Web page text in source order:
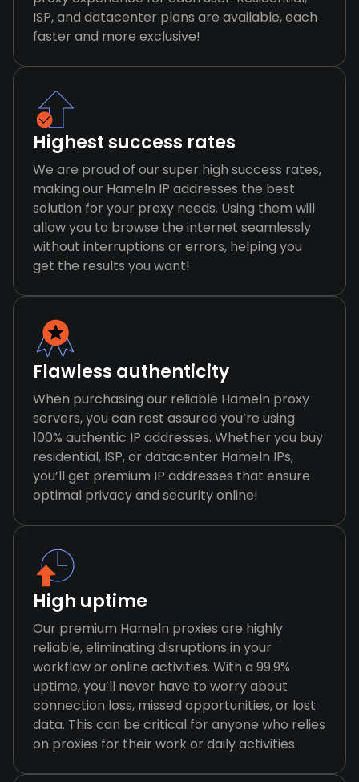
ISP, and datacenter plans are available, each
faster and more exclusive!
Highest success rates
We are proud of our super high success rates,
making our Hameln IP addresses the best
solution for your proxy needs. Using them will
allow you to browse the internet seamlessly
without interruptions or errors, helping you
get the results you want!
Flawless authenticity
When purchasing our reliable Hameln proxy
servers, you can rest assured you’re using
100% authentic IP addresses. Whether you buy
residential, ISP, or datacenter Hameln IPs,
you’ll get premium IP addresses that ensure
optimal privacy and security online!
High uptime
Our premium Hameln proxies are highly
reliable, eliminating disruptions in your
workflow or online activities. With a 99.9%
uptime, you’ll never have to worry about
connection loss, missed opportunities, or lost
data. This can be critical for anyone who relies
on proxies for their work or daily activities.